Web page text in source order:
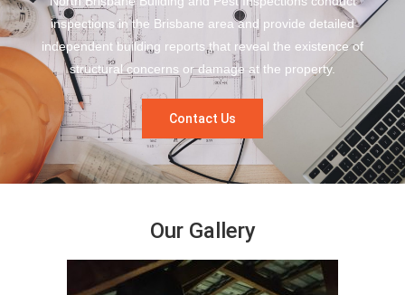
inspections in the Brisbane area and provide detailed
independent building reports that reveal the existence of
structural concerns or damage at the property.
Contact Us
Our Gallery